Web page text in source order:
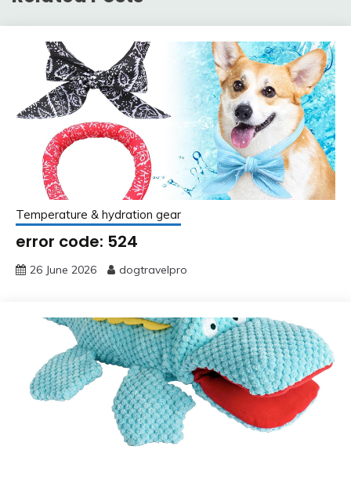
Temperature & hydration gear
error code: 524
26 June 2026 dogtravelpro